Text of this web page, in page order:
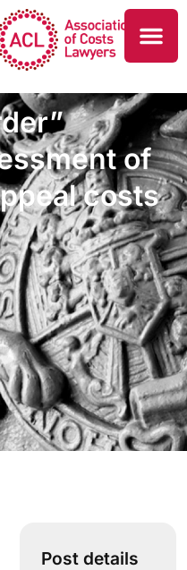
of
costs
Post details